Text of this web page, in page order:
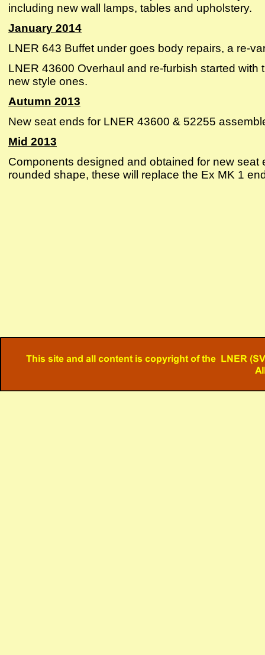
including new wall lamps, tables and upholstery.
January 2014
LNER 643 Buffet under goes body repairs, a re-
LNER 43600 Overhaul and re-furbish started
new style ones.
Autumn 2013
New seat ends for LNER 43600 & 52255
Mid 2013
Components designed and obtained for new
rounded shape, these will replace the Ex MK 1